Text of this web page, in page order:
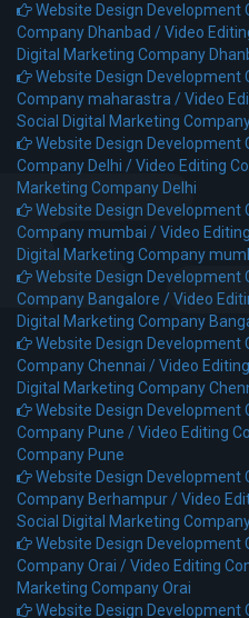
Website Design Development
Company Dhanbad /Video
Digital Marketing Company
Website Design
Company maharastra /Video
Social Digital Marketing
Website Design Development
Company Delhi /Video Editing
Marketing Company Delhi
Website Design
Company mumbai /Video
Digital Marketing Company
Website Design Development
Company Bangalore /Video
Digital Marketing Company
Website Design Development
Company Chennai /Video
Digital Marketing Company
Website Design Development
Company Pune /Video Editing
Company Pune
Website Design
Company Berhampur /Video
Social Digital Marketing
Website Design Development
Company Orai /Video Editing
Marketing Company Orai
Website Design Development